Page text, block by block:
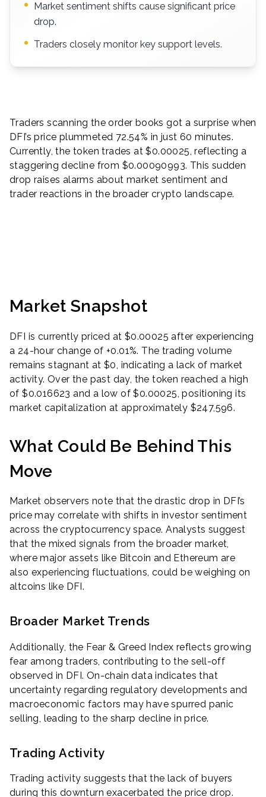
Market sentiment shifts cause significant price
drop.
Traders closely monitor key support levels.
Traders scanning the order books got a surprise when
DFI’s price plummeted 72.54% in just 60 minutes.
Currently, the token trades at $0.00025, reflecting a
staggering decline from $0.00090993. This sudden
drop raises alarms about market sentiment and
trader reactions in the broader crypto landscape.
Market Snapshot
DFI is currently priced at $0.00025 after experiencing
a 24-hour change of +0.01%. The trading volume
remains stagnant at $0, indicating a lack of market
activity. Over the past day, the token reached a high
of $0.016623 and a low of $0.00025, positioning its
market capitalization at approximately $247,596.
What Could Be Behind This
Move
Market observers note that the drastic drop in DFI’s
price may correlate with shifts in investor sentiment
across the cryptocurrency space. Analysts suggest
that the mixed signals from the broader market,
where major assets like Bitcoin and Ethereum are
also experiencing fluctuations, could be weighing on
altcoins like DFI.
Broader Market Trends
Additionally, the Fear & Greed Index reflects growing
fear among traders, contributing to the sell-off
observed in DFI. On-chain data indicates that
uncertainty regarding regulatory developments and
macroeconomic factors may have spurred panic
selling, leading to the sharp decline in price.
Trading Activity
Trading activity suggests that the lack of buyers
during this downturn exacerbated the price drop.